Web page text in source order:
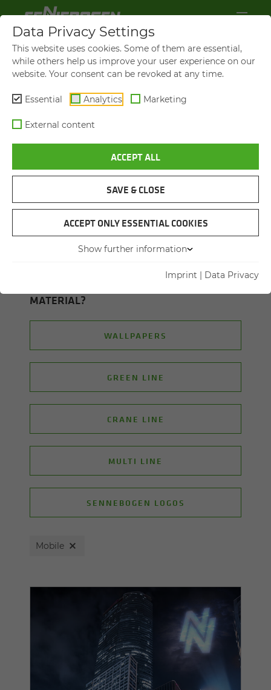
BROCHURES & DOWN­LOADS
NAVIGATION
PIC­TURES & LOGOS
MA­TE­R­IAL?
WALLPAPERS
GREEN LINE
CRANE LINE
MULTI LINE
SENNEBOGEN LOGOS
Mobile
Data Privacy Settings
This website uses cookies. Some of them are essential,
while others help us improve your user experience on our
website. Your consent can be revoked at any time.
Essential Analytics Marketing
External content
ACCEPT ALL
SAVE & CLOSE
ACCEPT ONLY ESSENTIAL COOKIES
Show further information
Imprint | Data Privacy